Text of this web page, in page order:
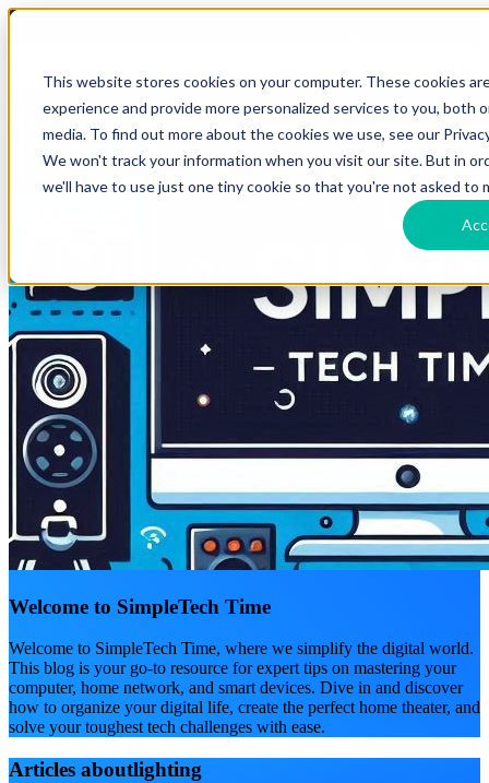
This website stores cookies on your computer. These cookies
experience and provide more personalized services to you,
media. To find out more about the cookies we use, see our
We won't track your information when you visit our site. But in
we'll have to use just one tiny cookie so that you're not asked to
Welcome to SimpleTech Time
Welcome to SimpleTech Time, where we simplify the digital world.
This blog is your go-to resource for expert tips on mastering your
computer, home network, and smart devices. Dive in and discover
how to organize your digital life, create the perfect home theater, and
solve your toughest tech challenges with ease.
Articles aboutlighting